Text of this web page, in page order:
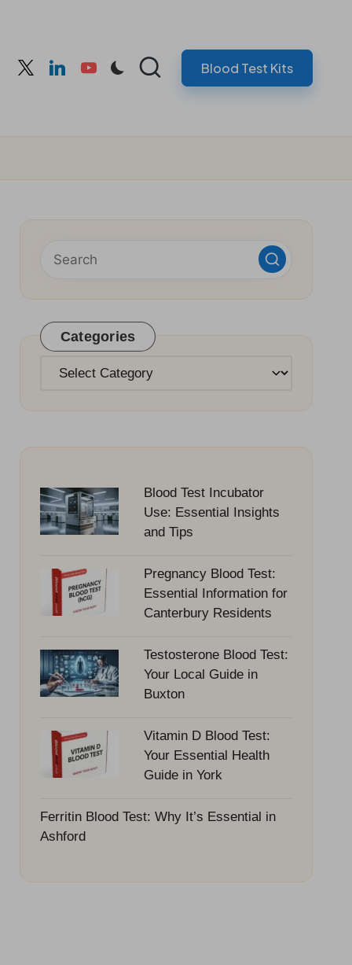
twitter linkedinyoutube Blood Test Kits
Categories
Categories
Blood Test Incubator
Use: Essential Insights
and Tips
Pregnancy Blood Test:
Essential Information for
Canterbury Residents
Testosterone Blood Test:
Your Local Guide in
Buxton
Vitamin D Blood Test:
Your Essential Health
Guide in York
Ferritin Blood Test: Why It’s Essential in
Ashford